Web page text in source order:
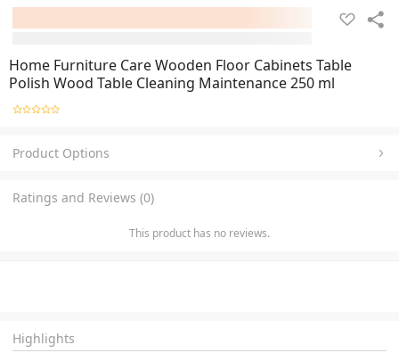
Home Furniture Care Wooden Floor Cabinets Table
Polish Wood Table Cleaning Maintenance 250 ml
Product Options
Ratings and Reviews (0)
This product has no reviews.
Highlights